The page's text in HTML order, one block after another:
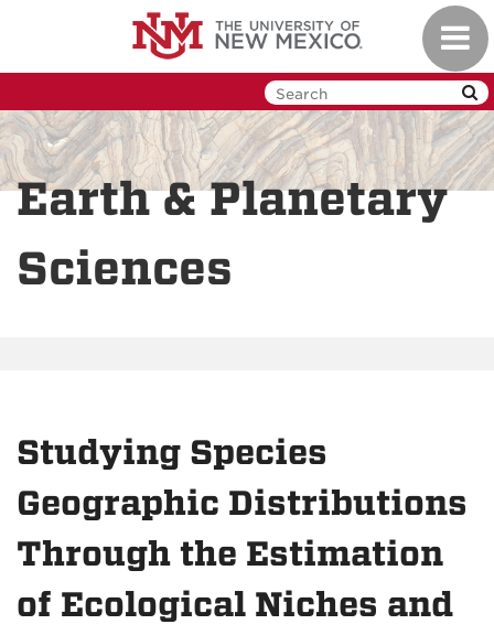
Earth & Planetary
Sciences
Studying Species
Geographic Distributions
Through the Estimation
of Ecological Niches and